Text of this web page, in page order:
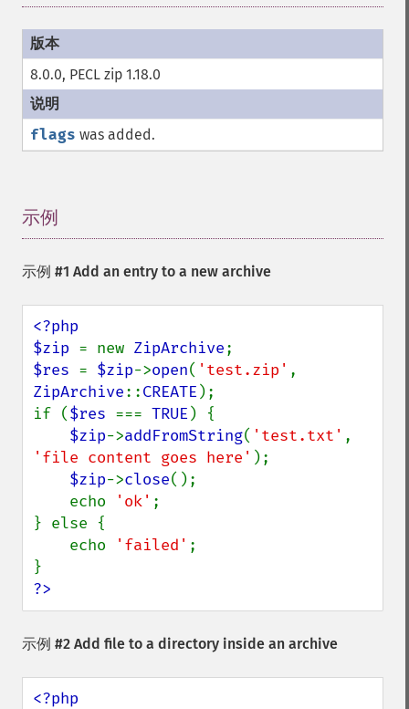
8.0.0, PECL zip 1.18.0
flags was added.
示例
示例 #1 Add an entry to a new archive
<?php
$zip = new ZipArchive
$res = $zip->open( 'test.zip'
ZipArchive::CREATE );
if ($res === TRUE ) {
$zip->addFromString( 'test.txt'
'file content goes here' );
$zip->close();
    echo
'ok' ;
} else {
    echo
'failed' ;
?>
示例 #2 Add file to a directory inside an archive
<?php